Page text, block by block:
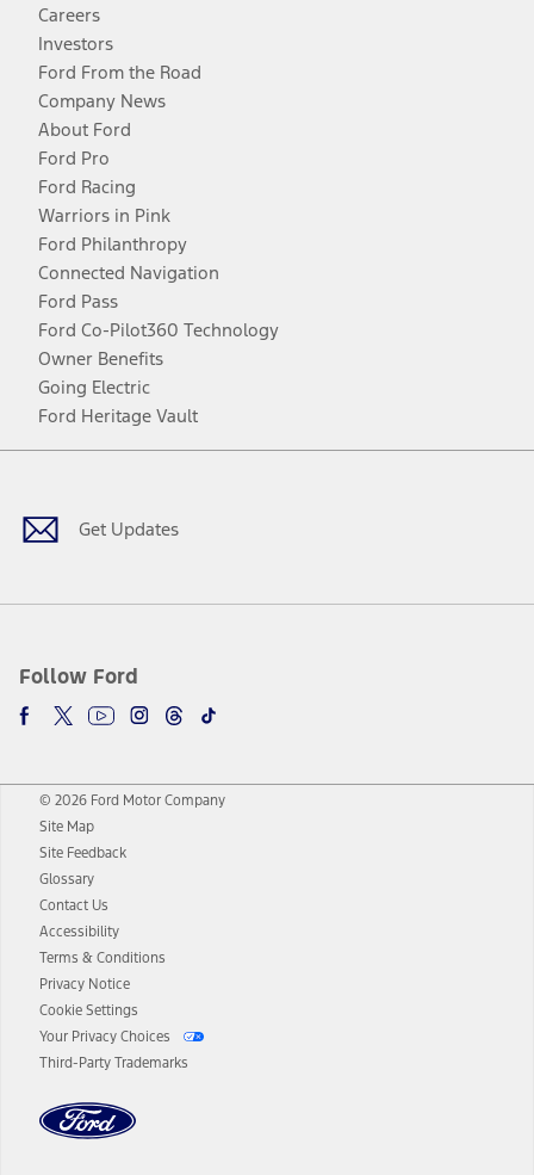
Careers
Investors
Ford From the Road
Company News
About Ford
Ford Pro
Ford Racing
Warriors in Pink
Ford Philanthropy
Connected Navigation
Ford Pass
Ford Co-Pilot360 Technology
Owner Benefits
Going Electric
Ford Heritage Vault
Get Updates
Follow Ford
Facebook
TwitterYoutubeInstagram
Threads
TikTok
© 2026 Ford Motor Company
Site Map
Site Feedback
Glossary
Contact Us
Accessibility
Terms & Conditions
Privacy Notice
Cookie Settings
Your Privacy Choices
Third-Party Trademarks